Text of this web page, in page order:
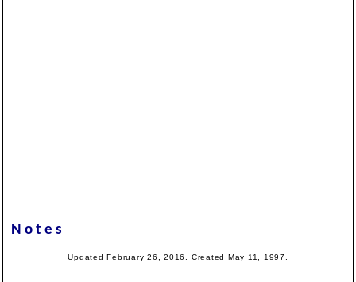
Notes
Updated February 26, 2016. Created May 11, 1997.